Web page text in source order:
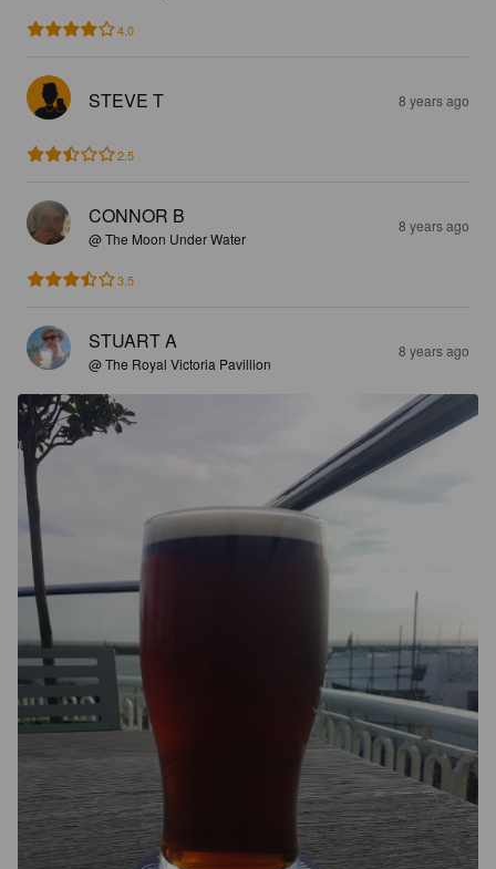
4.0
STEVE T 8 years ago
2.5
CONNOR B
@ The Moon Under Water
8 years ago
3.5
STUART A
@ The Royal Victoria Pavillion
8 years ago